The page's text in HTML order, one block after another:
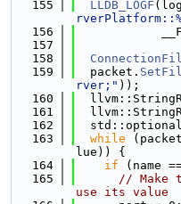
  155
LLDB_LOGF
  156
  157
  158
  159
  packet.
rver;" ));
  160
  161
  162
  163
while
lue)) {
  164
if (name
  165
// Make
use its value